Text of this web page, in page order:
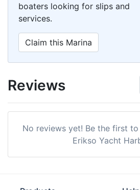
boaters looking for slips and
services.
Claim this Marina
Reviews
No reviews yet! Be the first
Erikso Yacht